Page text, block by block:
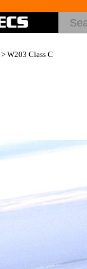
> W203 Class C